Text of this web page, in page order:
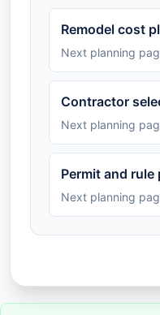
Remodel cost
Next planning
Contractor
Next planning
Permit and rule
Next planning